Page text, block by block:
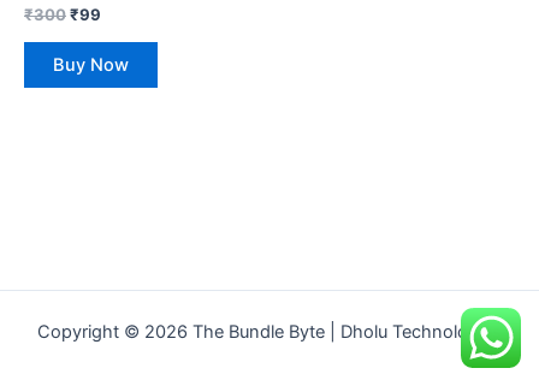
Rated
0
out
₹300₹99
Buy Now
Copyright © 2026 The Bundle Byte | Dholu Technologies